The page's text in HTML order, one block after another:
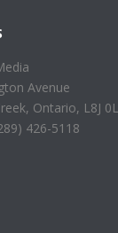
Avenue
Ontario, L8J
426-5118